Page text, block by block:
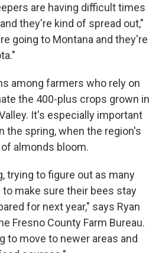
are having difficult times
they're kind of spread out,"
going to Montana and they're
among farmers who rely on
the 400-plus crops grown in
It's especially important
the spring, when the region's
almonds bloom.
trying to figure out as many
make sure their bees stay
for next year," says Ryan
Fresno County Farm Bureau.
to move to newer areas and